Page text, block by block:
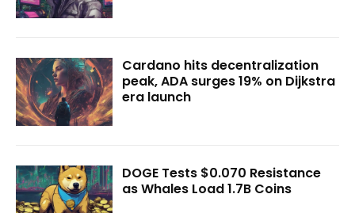
Cardano hits decentralization
peak, ADA surges 19% on Dijkstra
era launch
DOGE Tests $0.070 Resistance
as Whales Load 1.7B Coins